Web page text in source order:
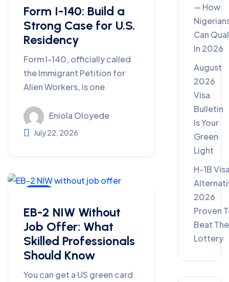
Form I-140: Build a
Strong Case for U.S.
Residency
Form I-140, officially called
the Immigrant Petition for
Alien Workers, is one
Eniola Oloyede
July 22, 2026
EB-2 NIW Without
Job Offer: What
Skilled Professionals
Should Know
You can get a US green card
— How
Can
In 2026
August
2026
Visa
Bulletin
Is Your
Green
Light
H-1B
2026
Proven
Beat The
Lottery